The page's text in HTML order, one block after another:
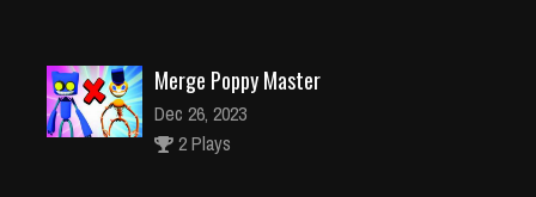
Merge Poppy Master
Dec 26, 2023
2 Plays